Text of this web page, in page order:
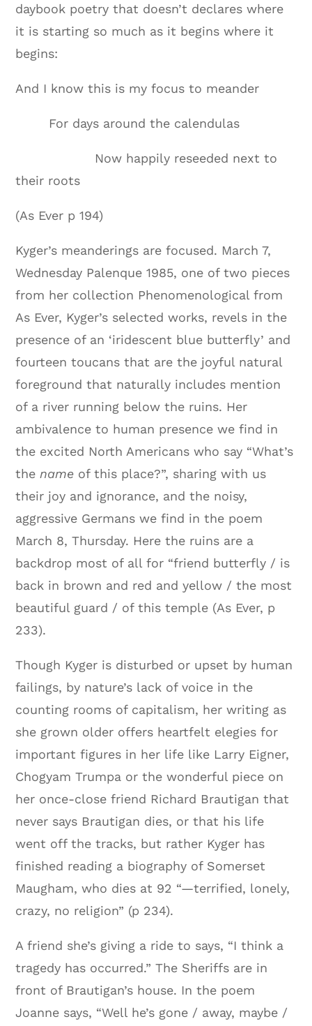
daybook poetry that doesn’t declares where
it is starting so much as it begins where it
begins:
And I know this is my focus to meander
For days around the calendulas
Now happily reseeded next to
their roots
(As Ever p 194)
Kyger’s meanderings are focused. March 7,
Wednesday Palenque 1985, one of two pieces
from her collection Phenomenological from
As Ever, Kyger’s selected works, revels in the
presence of an ‘iridescent blue butterfly’ and
fourteen toucans that are the joyful natural
foreground that naturally includes mention
of a river running below the ruins. Her
ambivalence to human presence we find in
the excited North Americans who say “What’s
the name of this place?”, sharing with us
their joy and ignorance, and the noisy,
aggressive Germans we find in the poem
March 8, Thursday. Here the ruins are a
backdrop most of all for “friend butterfly / is
back in brown and red and yellow / the most
beautiful guard / of this temple (As Ever, p
233).
Though Kyger is disturbed or upset by human
failings, by nature’s lack of voice in the
counting rooms of capitalism, her writing as
she grown older offers heartfelt elegies for
important figures in her life like Larry Eigner,
Chogyam Trumpa or the wonderful piece on
her once-close friend Richard Brautigan that
never says Brautigan dies, or that his life
went off the tracks, but rather Kyger has
finished reading a biography of Somerset
Maugham, who dies at 92 “—terrified, lonely,
crazy, no religion” (p 234).
A friend she’s giving a ride to says, “I think a
tragedy has occurred.” The Sheriffs are in
front of Brautigan’s house. In the poem
Joanne says, “Well he’s gone / away, maybe /